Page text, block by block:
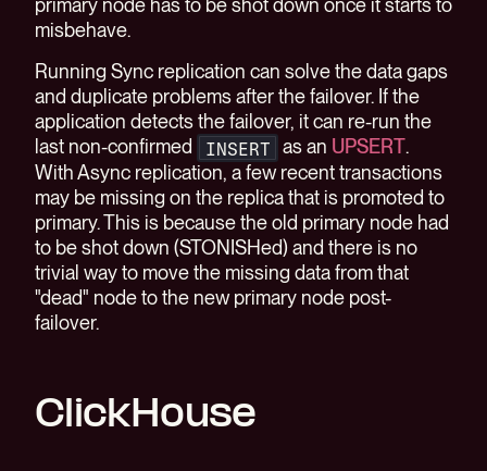
primary node has to be shot down once it starts to
misbehave.
Running Sync replication can solve the data gaps
and duplicate problems after the failover. If the
application detects the failover, it can re-run the
last non-confirmed
INSERT as an UPSERT.
With Async replication, a few recent transactions
may be missing on the replica that is promoted to
primary. This is because the old primary node had
to be shot down (STONISHed) and there is no
trivial way to move the missing data from that
"dead" node to the new primary node post-
failover.
ClickHouse